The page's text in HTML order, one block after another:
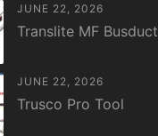
JUNE 22, 2026
Translite MF Busduct
JUNE 22, 2026
Trusco Pro Tool